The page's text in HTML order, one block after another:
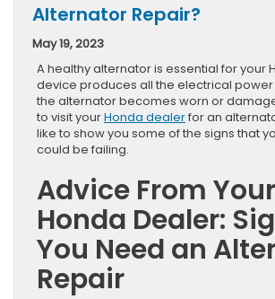
Alternator Repair?
May 19, 2023
A healthy alternator is essential for your
device produces all the electrical power
the alternator becomes worn or
to visit yourHonda dealerfor an
like to show you some of the signs that
could be failing.
Advice From Your
Honda Dealer:
You Need an
Repair